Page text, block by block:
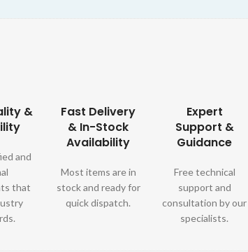
&
and
that
Fast Delivery
& In-Stock
Availability
Most items are in
stock and ready for
quick dispatch.
Expert
Support &
Guidance
Free technical
support and
consultation by our
specialists.